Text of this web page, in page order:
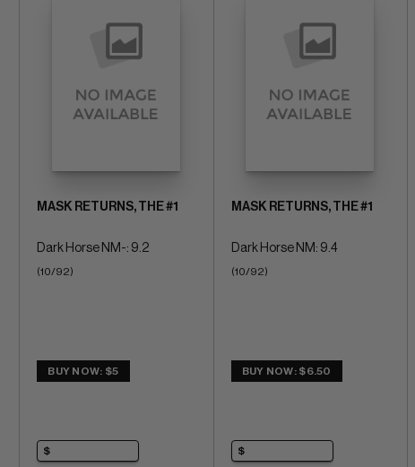
MASK RETURNS, THE #1
Dark Horse NM-: 9.2
(10/92)
BUY NOW: $5
MASK RETURNS, THE #1
Dark Horse NM: 9.4
(10/92)
BUY NOW: $6.50